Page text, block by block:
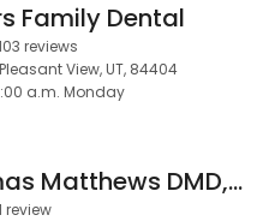
Family Dental
reviews
Pleasant View, UT, 84404
a.m. Monday
Dr. Thomas Matthews DMD, Dentist
review